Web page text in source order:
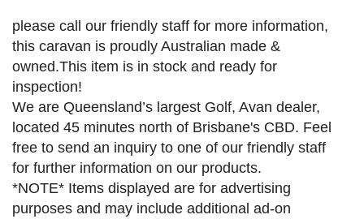
please call our friendly staff for more information,
this caravan is proudly Australian made &
owned.This item is in stock and ready for
inspection!
We are Queensland’s largest Golf, Avan dealer,
located 45 minutes north of Brisbane's CBD. Feel
free to send an inquiry to one of our friendly staff
for further information on our products.
*NOTE* Items displayed are for advertising
purposes and may include additional ad-on